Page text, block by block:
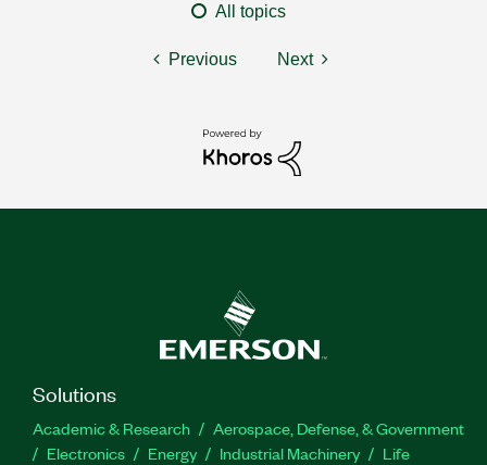
All topics
Previous Next
Solutions
Academic & Research
Aerospace, Defense, & Government
Electronics
Energy Industrial Machinery
Life